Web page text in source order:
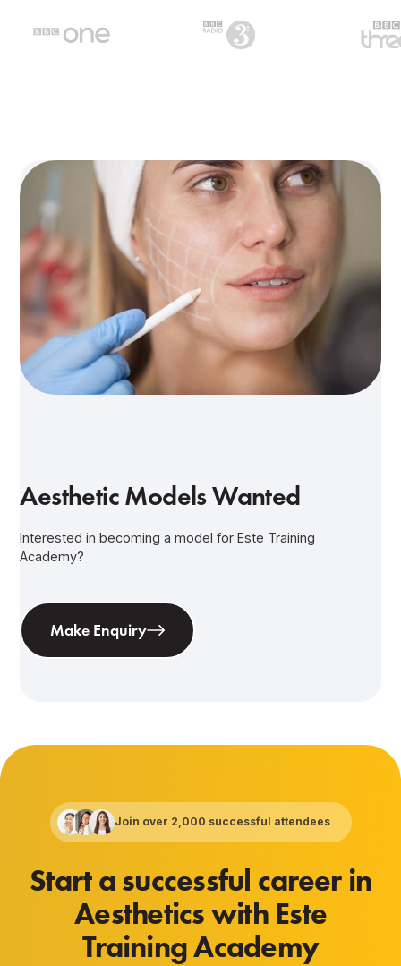
Aesthetic Models Wanted
Interested in becoming a model for Este Training
Academy?
Make Enquiry
Join over 2,000 successful attendees
Start a successful career in
Aesthetics with Este
Training Academy